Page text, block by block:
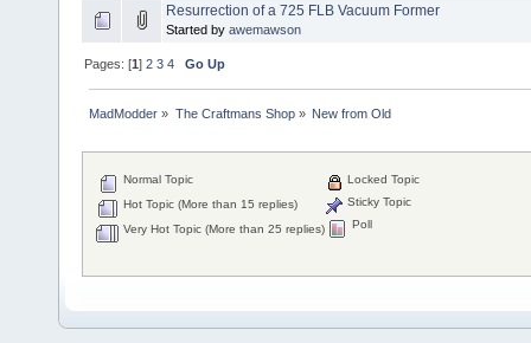
Resurrection of a 725 FLB Vacuum Former
Started by awemawson
Pages: [1]2 3 4 Go Up
MadModder » The Craftmans Shop» New from Old
Normal Topic
Hot Topic (More than 15 replies)
Very Hot Topic (More than 25 replies)
Locked Topic
Sticky Topic
Poll